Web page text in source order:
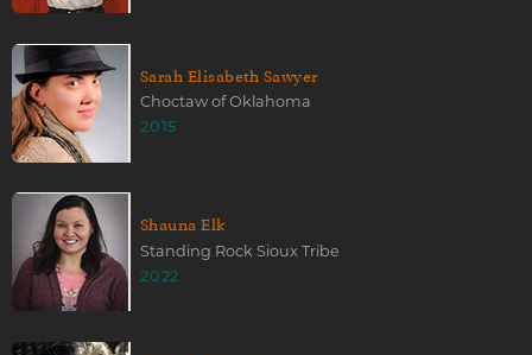
Sarah Elisabeth Sawyer
Choctaw of Oklahoma
2015
Shauna Elk
Standing Rock Sioux Tribe
2022